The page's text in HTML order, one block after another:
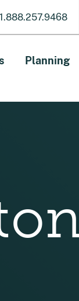
1.888.257.9468
Planning